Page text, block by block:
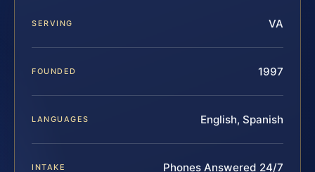
SERVING VA
FOUNDED 1997
LANGUAGES English, Spanish
INTAKE Phones Answered 24/7